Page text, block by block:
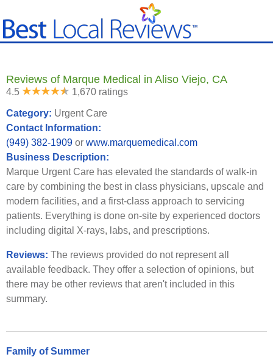
Reviews of Marque Medical in Aliso Viejo, CA
4.5 1,670 ratings
Category: Urgent Care
Contact Information:
(949) 382-1909 or www.marquemedical.com
Business Description:
Marque Urgent Care has elevated the standards of walk-in
care by combining the best in class physicians, upscale and
modern facilities, and a first-class approach to servicing
patients. Everything is done on-site by experienced doctors
including digital X-rays, labs, and prescriptions.
Reviews: The reviews provided do not represent all
available feedback. They offer a selection of opinions, but
there may be other reviews that aren't included in this
summary.
Family of Summer